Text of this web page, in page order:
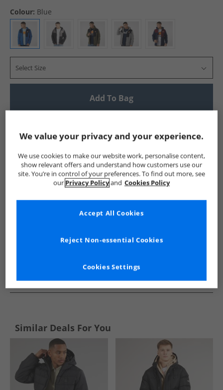
Colour: Blue
Select Size
Add To Bag
Show me more:
Ellesse Mens Ellesse Ellesse Jackets And Coats Mens
See more Details
Similar Deals For You
We value your privacy and your experience.
We use cookies to make our website work, personalise content,
show relevant offers and understand how customers use our
site. You’re in control of your preferences. To find out more, see
our Privacy Policyand Cookies Policy
Cookies Settings
Reject Non-essential Cookies
Accept All Cookies